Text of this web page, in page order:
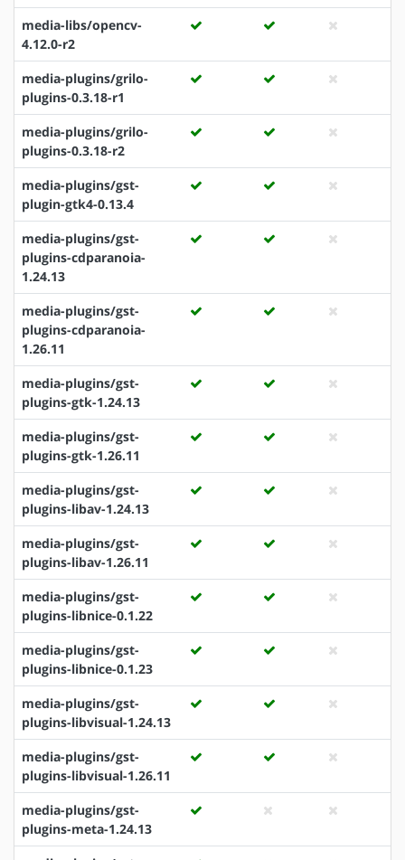
media-libs/opencv-
4.12.0-r2
media-plugins/grilo-
plugins-0.3.18-r1
media-plugins/grilo-
plugins-0.3.18-r2
media-plugins/gst-
plugin-gtk4-0.13.4
media-plugins/gst-
plugins-cdparanoia-
1.24.13
media-plugins/gst-
plugins-cdparanoia-
1.26.11
media-plugins/gst-
plugins-gtk-1.24.13
media-plugins/gst-
plugins-gtk-1.26.11
media-plugins/gst-
plugins-libav-1.24.13
media-plugins/gst-
plugins-libav-1.26.11
media-plugins/gst-
plugins-libnice-0.1.22
media-plugins/gst-
plugins-libnice-0.1.23
media-plugins/gst-
plugins-libvisual-1.24.13
media-plugins/gst-
plugins-libvisual-1.26.11
media-plugins/gst-
plugins-meta-1.24.13